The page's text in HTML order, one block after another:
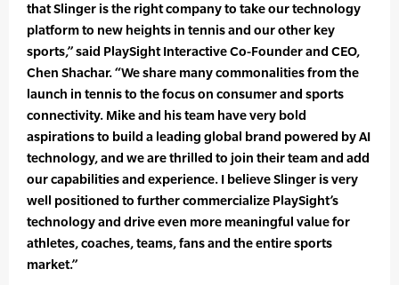
that Slinger is the right company to take our technology
platform to new heights in tennis and our other key
sports,” said PlaySight Interactive Co-Founder and CEO,
Chen Shachar. “We share many commonalities from the
launch in tennis to the focus on consumer and sports
connectivity. Mike and his team have very bold
aspirations to build a leading global brand powered by AI
technology, and we are thrilled to join their team and add
our capabilities and experience. I believe Slinger is very
well positioned to further commercialize PlaySight’s
technology and drive even more meaningful value for
athletes, coaches, teams, fans and the entire sports
market.”